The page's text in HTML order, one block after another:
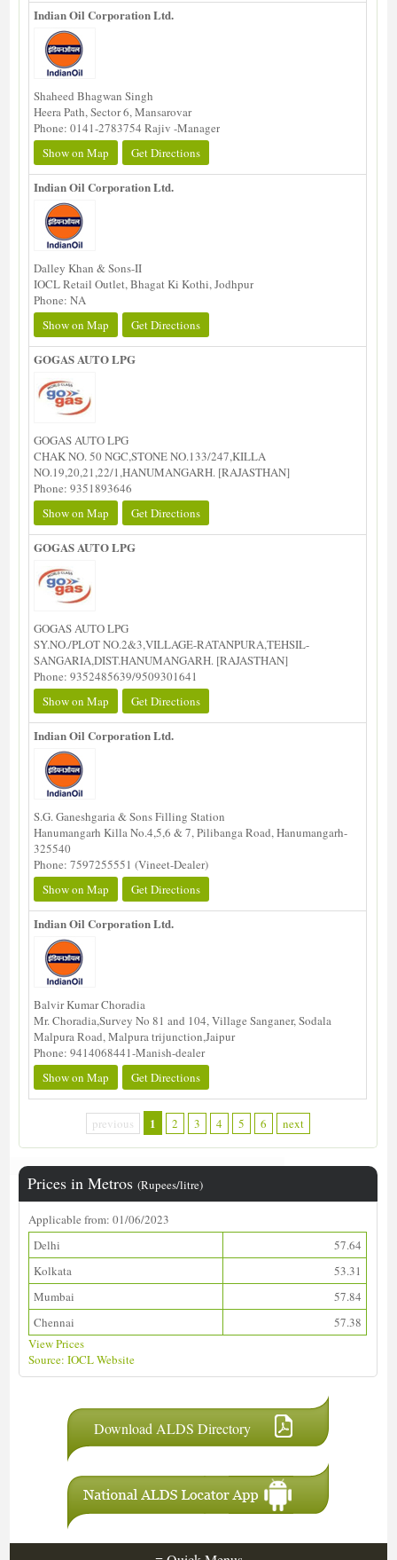
Indian Oil Corporation Ltd.
Shaheed Bhagwan Singh
Heera Path, Sector 6, Mansarovar
Phone: 0141-2783754 Rajiv -Manager
Show on Map
Get Directions
Indian Oil Corporation Ltd.
Dalley Khan & Sons-II
IOCL Retail Outlet, Bhagat Ki Kothi, Jodhpur
Phone: NA
Show on Map
Get Directions
GOGAS AUTO LPG
GOGAS AUTO LPG
CHAK NO. 50 NGC,STONE NO.133/247,KILLA
NO.19,20,21,22/1,HANUMANGARH. [RAJASTHAN]
Phone: 9351893646
Show on Map
Get Directions
GOGAS AUTO LPG
GOGAS AUTO LPG
SY.NO./PLOT NO.2&3,VILLAGE-RATANPURA,TEHSIL-
SANGARIA,DIST.HANUMANGARH. [RAJASTHAN]
Phone: 9352485639/9509301641
Show on Map
Get Directions
Indian Oil Corporation Ltd.
S.G. Ganeshgaria & Sons Filling Station
Hanumangarh Killa No.4,5,6 & 7, Pilibanga Road, Hanumangarh-
325540
Phone: 7597255551 (Vineet-Dealer)
Show on Map
Get Directions
Indian Oil Corporation Ltd.
Balvir Kumar Choradia
Mr. Choradia,Survey No 81 and 104, Village Sanganer, Sodala
Malpura Road, Malpura trijunction,Jaipur
Phone: 9414068441-Manish-dealer
Show on Map
Get Directions
previous 1 2 3 4 5 6 next
Prices in Metros(Rupees/litre)
Applicable from: 01/06/2023
Delhi
57.64
Kolkata
53.31
Mumbai
57.84
Chennai
57.38
View Prices
Source: IOCL Website
Download ALDS Directory